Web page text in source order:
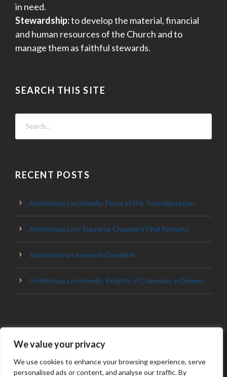
We value your privacy
We use cookies to enhance your browsing experience, serve
personalised ads or content, and analyse our traffic. By
in need.
Stewardship:to develop the material, financial
and human resources of the Church and to
manage them as faithful stewards.
SEARCH THIS SITE
RECENT POSTS
Archbishop Lori Homily: Feast of the Transfiguration
Archbishop Lori: Supreme Chaplain’s Final Remarks
Statement on Kenneth Goedeke
Archbishop Lori Homily: Knights of Columbus in Denver
© 2023 ARCHDIOCESE OF BALTIMORE, ALL
RIGHT RESERVED